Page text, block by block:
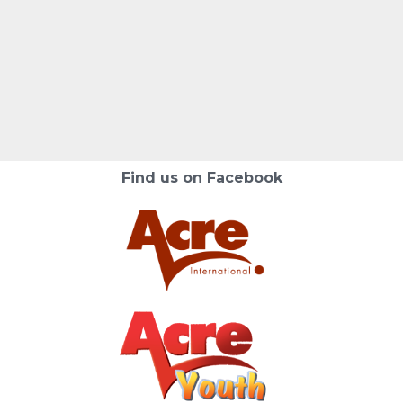
Find us on Facebook